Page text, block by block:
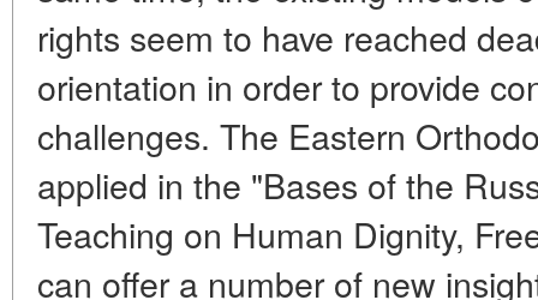
rights seem to have reached
orientation in order to provide
challenges. The Eastern
applied in the "Bases of the
Teaching on Human Dignity,
can offer a number of new